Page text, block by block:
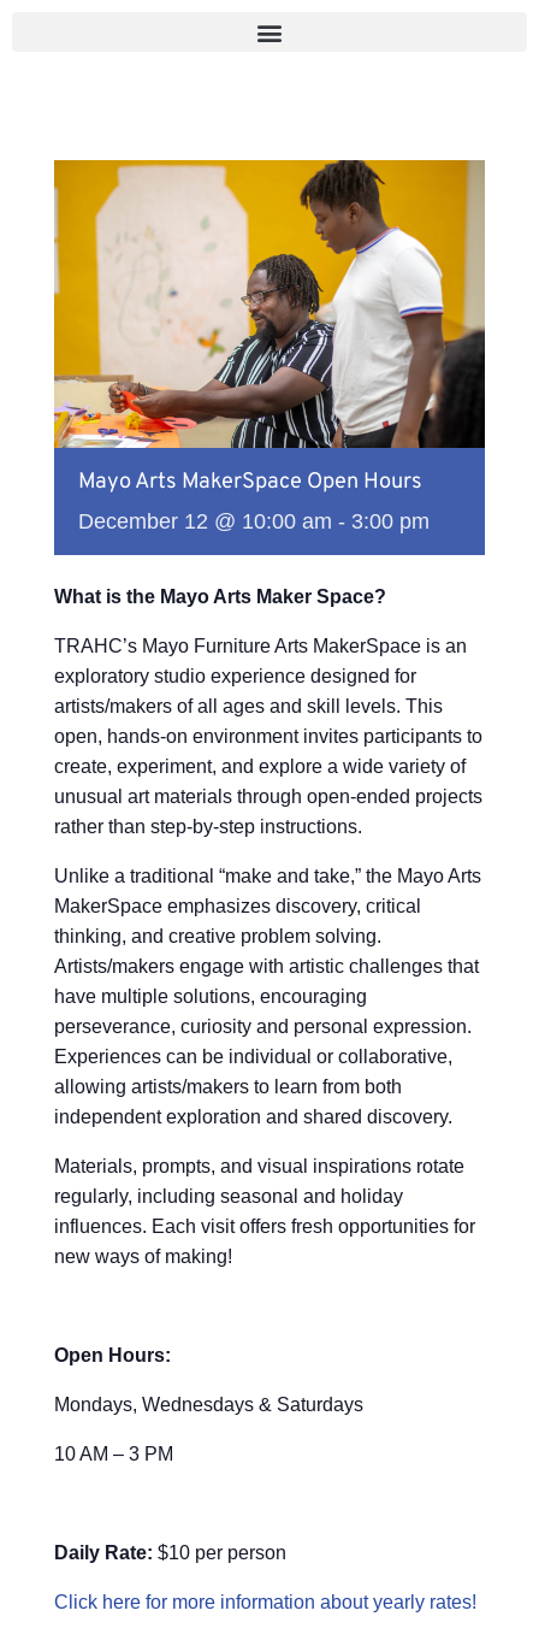
Mayo Arts MakerSpace Open Hours
December 12 @ 10:00 am - 3:00 pm
What is the Mayo Arts Maker Space?
TRAHC’s Mayo Furniture Arts MakerSpace is an
exploratory studio experience designed for
artists/makers of all ages and skill levels. This
open, hands-on environment invites participants to
create, experiment, and explore a wide variety of
unusual art materials through open-ended projects
rather than step-by-step instructions.
Unlike a traditional “make and take,” the Mayo Arts
MakerSpace emphasizes discovery, critical
thinking, and creative problem solving.
Artists/makers engage with artistic challenges that
have multiple solutions, encouraging
perseverance, curiosity and personal expression.
Experiences can be individual or collaborative,
allowing artists/makers to learn from both
independent exploration and shared discovery.
Materials, prompts, and visual inspirations rotate
regularly, including seasonal and holiday
influences. Each visit offers fresh opportunities for
new ways of making!
Open Hours:
Mondays, Wednesdays & Saturdays
10 AM – 3 PM
Daily Rate: $10 per person
Click here for more information about yearly rates!